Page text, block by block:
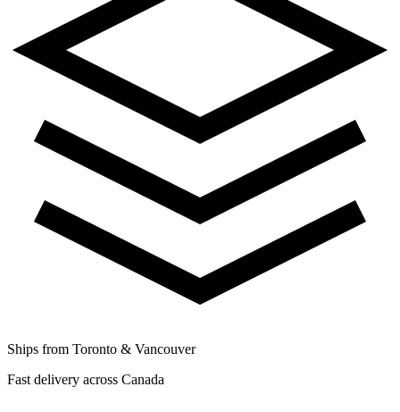
Ships from Toronto & Vancouver
Fast delivery across Canada